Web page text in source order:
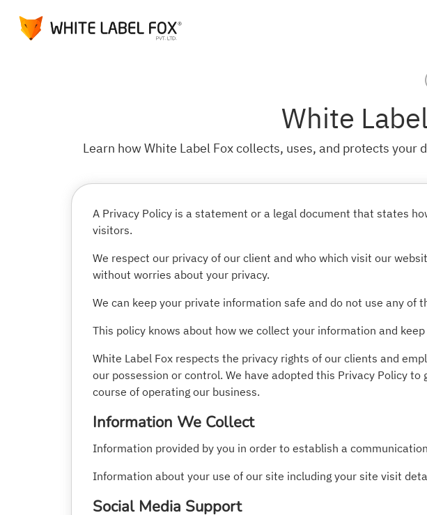
White
Learn how White Label Fox collects, uses, and protects
A Privacy Policy is a statement or a legal document that states
visitors.
We respect our privacy of our client and who which visit our
without worries about your privacy.
We can keep your private information safe and do not use any of
This policy knows about how we collect your information and
White Label Fox respects the privacy rights of our clients and
our possession or control. We have adopted this Privacy Policy
course of operating our business.
Information We Collect
Information provided by you in order to establish a
Information about your use of our site including your site visit
Social Media Support